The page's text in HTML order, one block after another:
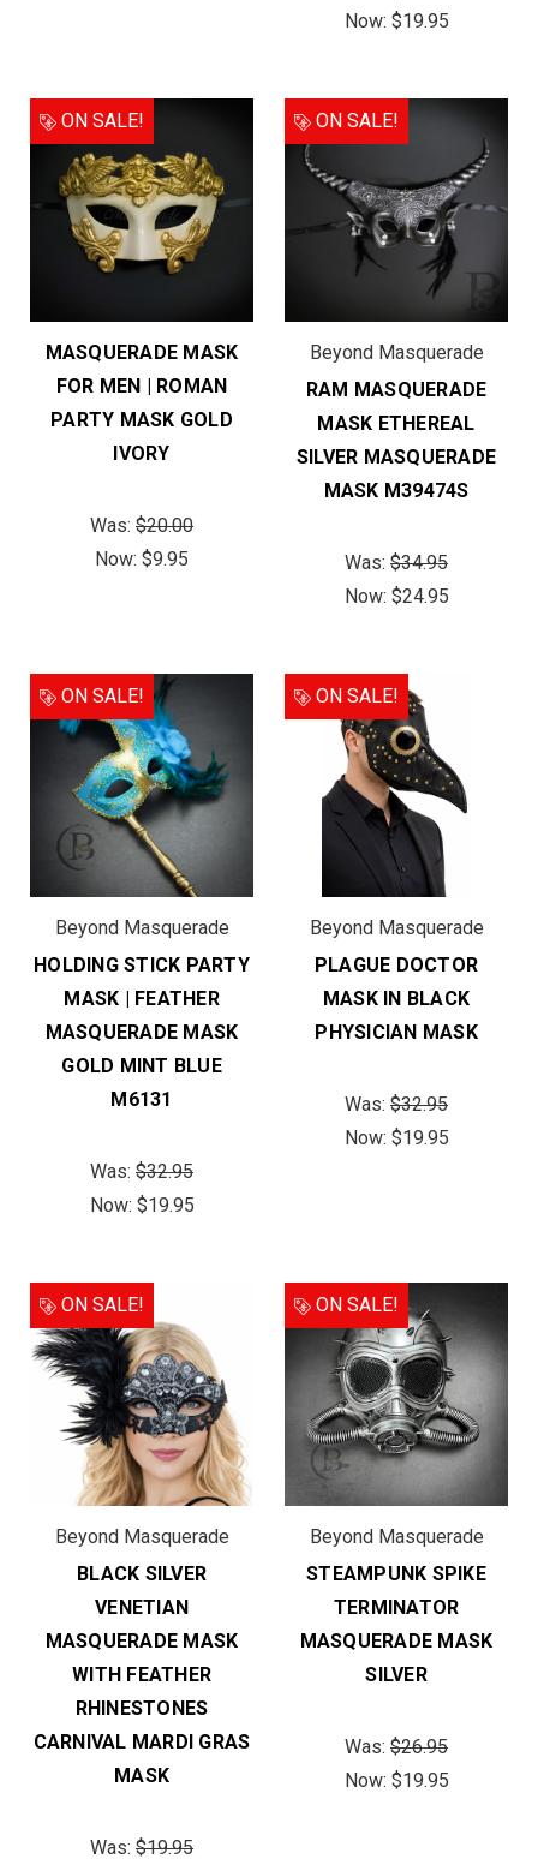
Now: $19.95
ON SALE!
MASQUERADE MASK
FOR MEN | ROMAN
PARTY MASK GOLD
IVORY
Was: $20.00
Now: $9.95
ON SALE!
Beyond Masquerade
RAM MASQUERADE
MASK ETHEREAL
SILVER MASQUERADE
MASK M39474S
Was: $34.95
Now: $24.95
ON SALE!
Beyond Masquerade
HOLDING STICK PARTY
MASK | FEATHER
MASQUERADE MASK
GOLD MINT BLUE
M6131
Was: $32.95
Now: $19.95
ON SALE!
Beyond Masquerade
PLAGUE DOCTOR
MASK IN BLACK
PHYSICIAN MASK
Was: $32.95
Now: $19.95
ON SALE!
Beyond Masquerade
BLACK SILVER
VENETIAN
MASQUERADE MASK
WITH FEATHER
RHINESTONES
CARNIVAL MARDI GRAS
MASK
Was: $19.95
ON SALE!
Beyond Masquerade
STEAMPUNK SPIKE
TERMINATOR
MASQUERADE MASK
SILVER
Was: $26.95
Now: $19.95